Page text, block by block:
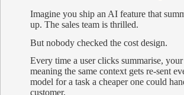
Imagine you ship an AI feature that
up. The sales team is thrilled.
But nobody checked the cost design.
Every time a user clicks summarise,
meaning the same context gets re-sent
model for a task a cheaper one could
customer.